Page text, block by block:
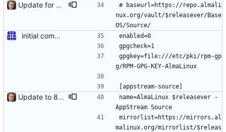
Update for 8.6 stable
# baseurl=https://repo.almali
nux.org/vault/$releasever/Base
OS/Source/
initial commit for beta
enabled=0
gpgcheck=1
gpgkey=file:///etc/pki/rpm-gp
g/RPM-GPG-KEY-AlmaLinux
[appstream-source]
Update to 8.4 stable
name=AlmaLinux $releasever -
AppStream Source
mirrorlist=https://mirrors.al
malinux.org/mirrorlist/$releas